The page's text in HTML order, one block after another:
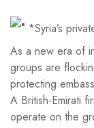
*Syria’s
As a new era of
groups are
protecting
A British-Emirati
operate on the